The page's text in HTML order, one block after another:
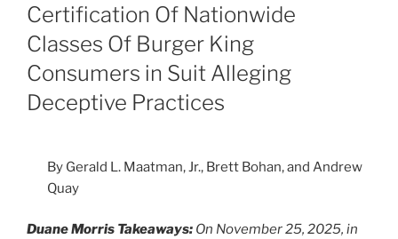
Certification Of Nationwide
Classes Of Burger King
Consumers in Suit Alleging
Deceptive Practices
By Gerald L. Maatman, Jr., Brett Bohan, and Andrew
Quay
Duane Morris Takeaways: On November 25, 2025, in